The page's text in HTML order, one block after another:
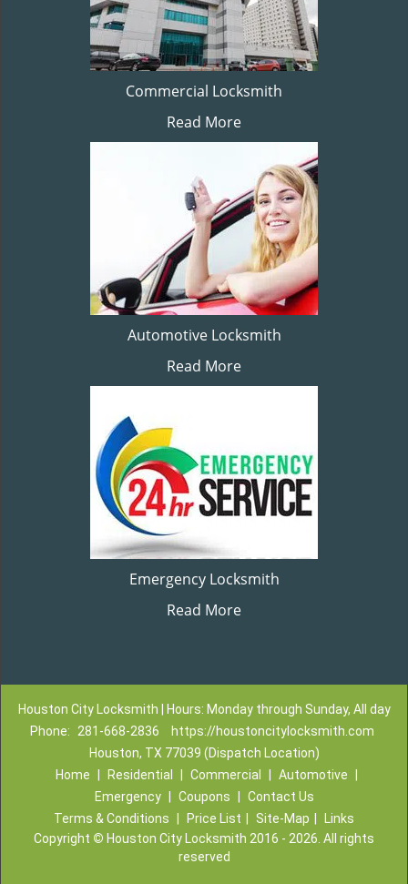
Commercial Locksmith
Read More
Automotive Locksmith
Read More
Emergency Locksmith
Read More
Houston City Locksmith | Hours: Monday through Sunday, All day
Phone:
281-668-2836
https://houstoncitylocksmith.com
Houston, TX 77039 (Dispatch Location)
Home
Residential Commercial Automotive
Emergency
Coupons
Contact Us
Terms & Conditions
Price List Site-Map
Links
Copyright © Houston City Locksmith 2016 - 2026. All rights
reserved